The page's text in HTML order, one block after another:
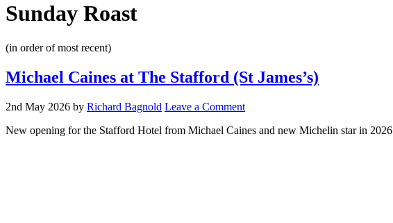
Sunday Roast
(in order of most recent)
Michael Caines at The Stafford (St James’s)
2nd May 2026 by Richard Bagnold Leave a Comment
New opening for the Stafford Hotel from Michael Caines and new Michelin star in 2026